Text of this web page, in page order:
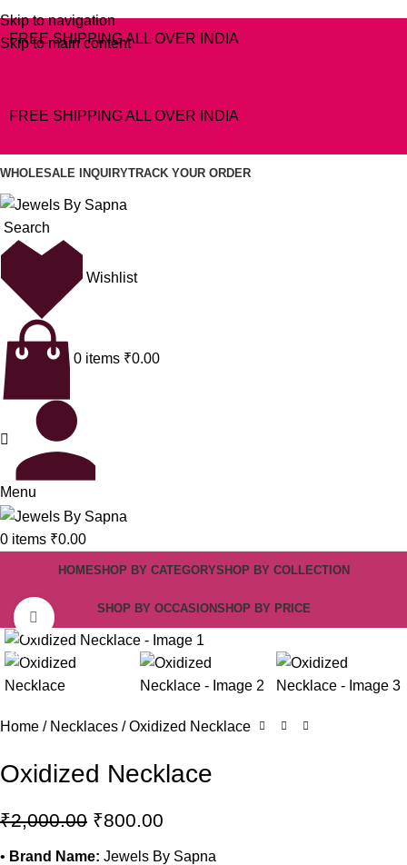
Skip to navigation
Skip to main content
FREE SHIPPING ALL OVER INDIA
FREE SHIPPING ALL OVER INDIA
WHOLESALE INQUIRYTRACK YOUR ORDER
Search
Wishlist
0 items ₹0.00
Menu
0 items ₹0.00
HOMESHOP BY CATEGORYSHOP BY COLLECTION
SHOP BY OCCASIONSHOP BY PRICE
-60%
Click to enlarge
Home Necklaces Oxidized Necklace
Oxidized Necklace
₹2,000.00 ₹800.00
• Brand Name: Jewels By Sapna